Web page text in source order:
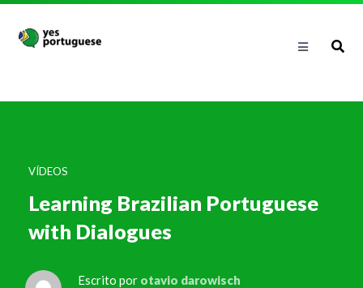
VÍDEOS
Learning Brazilian Portuguese
with Dialogues
Escrito por otavio darowisch